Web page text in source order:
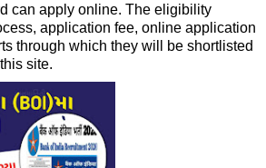
can apply online. The eligibility
application fee, online application
through which they will be shortlisted
site.